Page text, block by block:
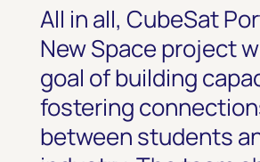
All in all, CubeSat
New Space project
goal of building
fostering
between students